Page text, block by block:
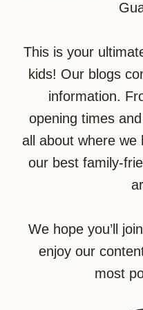
This is your
kids! Our blogs
information.
opening times
all about where we
our best family-
We hope you’ll
enjoy our
most